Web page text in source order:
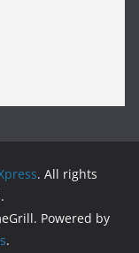
. All rights
Powered by
.